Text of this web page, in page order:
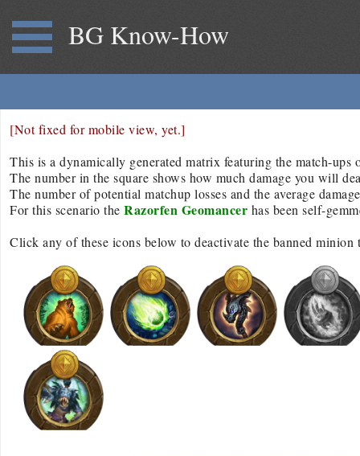
BG Know-How
[Not fixed for mobile view, yet.]
This is a dynamically generated matrix featuring the match-
The number in the square shows how much damage you will
The number of potential matchup losses and the average
For this scenario the Razorfen Geomancer has been self-
Click any of these icons below to deactivate the banned